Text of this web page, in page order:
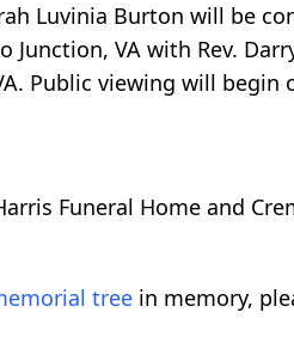
Luvinia Burton will be
Junction, VA with Rev.
Public viewing will
Funeral Home and
tree in memory,